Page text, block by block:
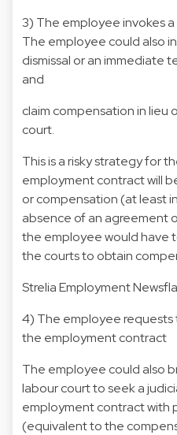
3) The employee invokes
The employee could also
dismissal or an immediate
and
claim compensation in
court.
This is a risky strategy for
employment contract will
or compensation (at least
absence of an agreement
the employee would have
the courts to obtain
Strelia Employment
4) The employee
the employment contract
The employee could also
labour court to seek a
employment contract with
(equivalent to the